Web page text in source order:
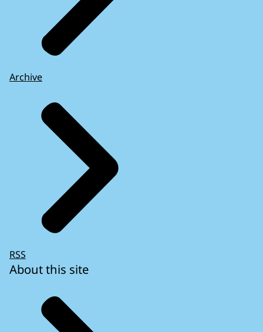
Archive
RSS
About this site